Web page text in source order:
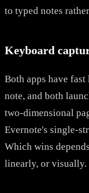
to typed notes
Keyboard
Both apps have
note, and both
two-dimensional
Evernote's single-
Which wins
linearly, or visually.